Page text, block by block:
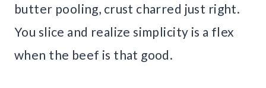
butter pooling, crust charred just right.
You slice and realize simplicity is a flex
when the beef is that good.